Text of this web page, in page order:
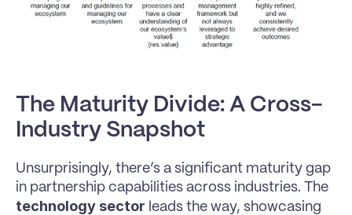
The Maturity Divide: A Cross-
Industry Snapshot
Unsurprisingly, there’s a significant maturity gap
technology sector leads the way, showcasing